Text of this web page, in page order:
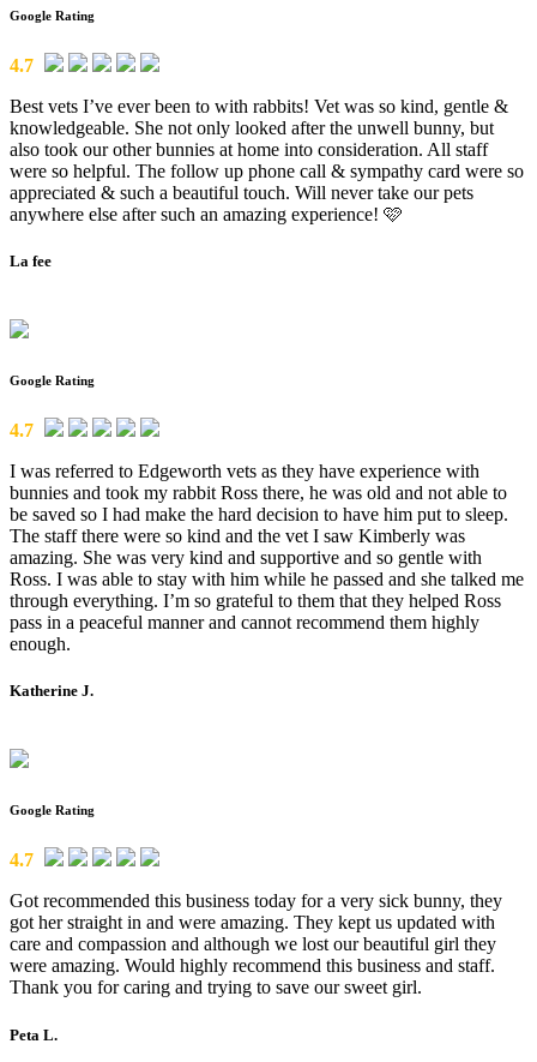
Google Rating
4.7
Best vets I’ve ever been to with rabbits! Vet was so kind, gentle &
knowledgeable. She not only looked after the unwell bunny, but
also took our other bunnies at home into consideration. All staff
were so helpful. The follow up phone call & sympathy card were so
appreciated & such a beautiful touch. Will never take our pets
anywhere else after such an amazing experience! 🩷
La fee
Google Rating
4.7
I was referred to Edgeworth vets as they have experience with
bunnies and took my rabbit Ross there, he was old and not able to
be saved so I had make the hard decision to have him put to sleep.
The staff there were so kind and the vet I saw Kimberly was
amazing. She was very kind and supportive and so gentle with
Ross. I was able to stay with him while he passed and she talked me
through everything. I’m so grateful to them that they helped Ross
pass in a peaceful manner and cannot recommend them highly
enough.
Katherine J.
Google Rating
4.7
Got recommended this business today for a very sick bunny, they
got her straight in and were amazing. They kept us updated with
care and compassion and although we lost our beautiful girl they
were amazing. Would highly recommend this business and staff.
Thank you for caring and trying to save our sweet girl.
Peta L.